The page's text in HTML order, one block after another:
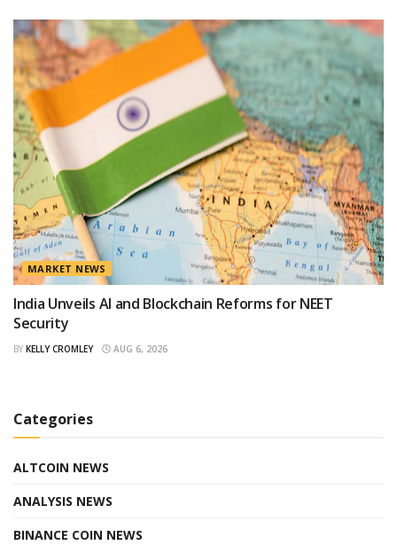
MARKET NEWS
India Unveils AI and Blockchain Reforms for NEET
Security
BY KELLY CROMLEY AUG 6, 2026
Categories
ALTCOIN NEWS
ANALYSIS NEWS
BINANCE COIN NEWS